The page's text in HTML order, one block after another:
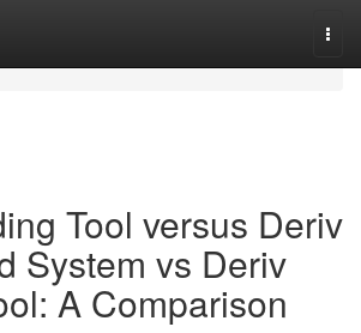
Tool versus Deriv
System vs Deriv
A Comparison